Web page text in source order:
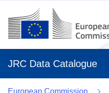
JRC Data Catalogue
European Commission